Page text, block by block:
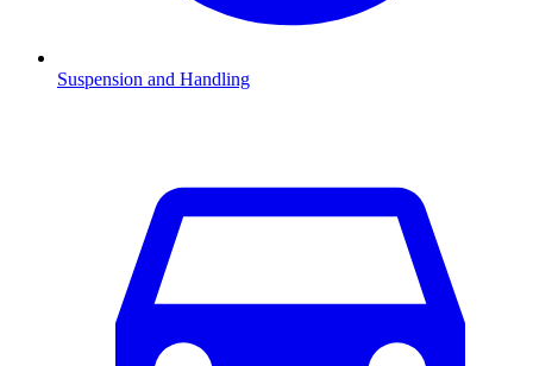
Suspension and Handling